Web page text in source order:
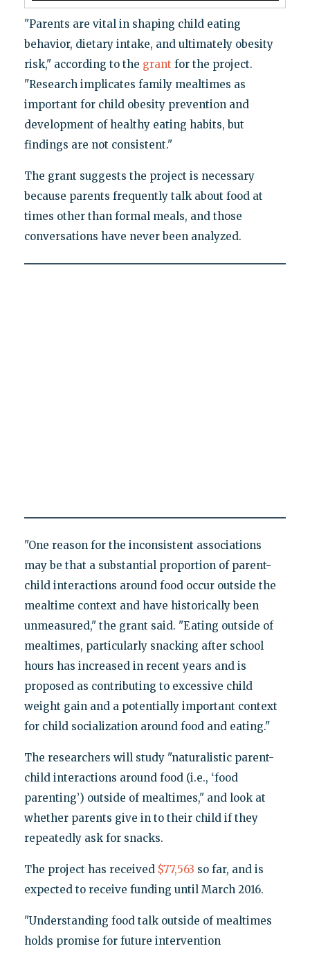
"Parents are vital in shaping child eating
behavior, dietary intake, and ultimately obesity
risk," according to the grant for the project.
"Research implicates family mealtimes as
important for child obesity prevention and
development of healthy eating habits, but
findings are not consistent."
The grant suggests the project is necessary
because parents frequently talk about food at
times other than formal meals, and those
conversations have never been analyzed.
"One reason for the inconsistent associations
may be that a substantial proportion of parent-
child interactions around food occur outside the
mealtime context and have historically been
unmeasured," the grant said. "Eating outside of
mealtimes, particularly snacking after school
hours has increased in recent years and is
proposed as contributing to excessive child
weight gain and a potentially important context
for child socialization around food and eating."
The researchers will study "naturalistic parent-
child interactions around food (i.e., ‘food
parenting’) outside of mealtimes," and look at
whether parents give in to their child if they
repeatedly ask for snacks.
The project has received $77,563 so far, and is
expected to receive funding until March 2016.
"Understanding food talk outside of mealtimes
holds promise for future intervention